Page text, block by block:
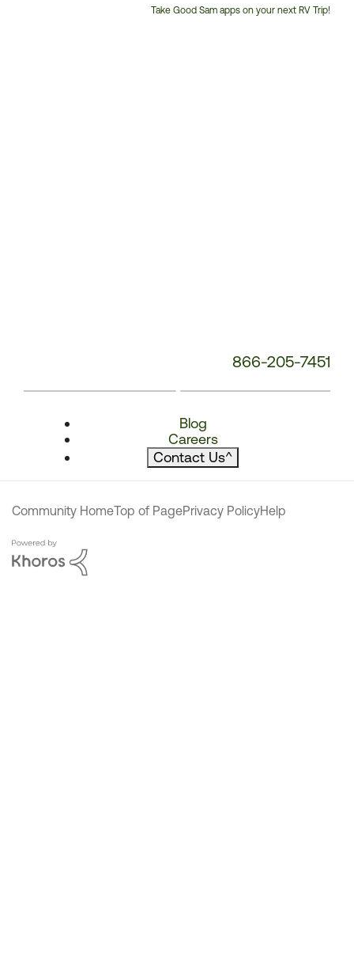
Take Good Sam apps on your next RV Trip!
866-205-7451
Blog
Careers
Contact Us^
Community HomeTop of PagePrivacy PolicyHelp